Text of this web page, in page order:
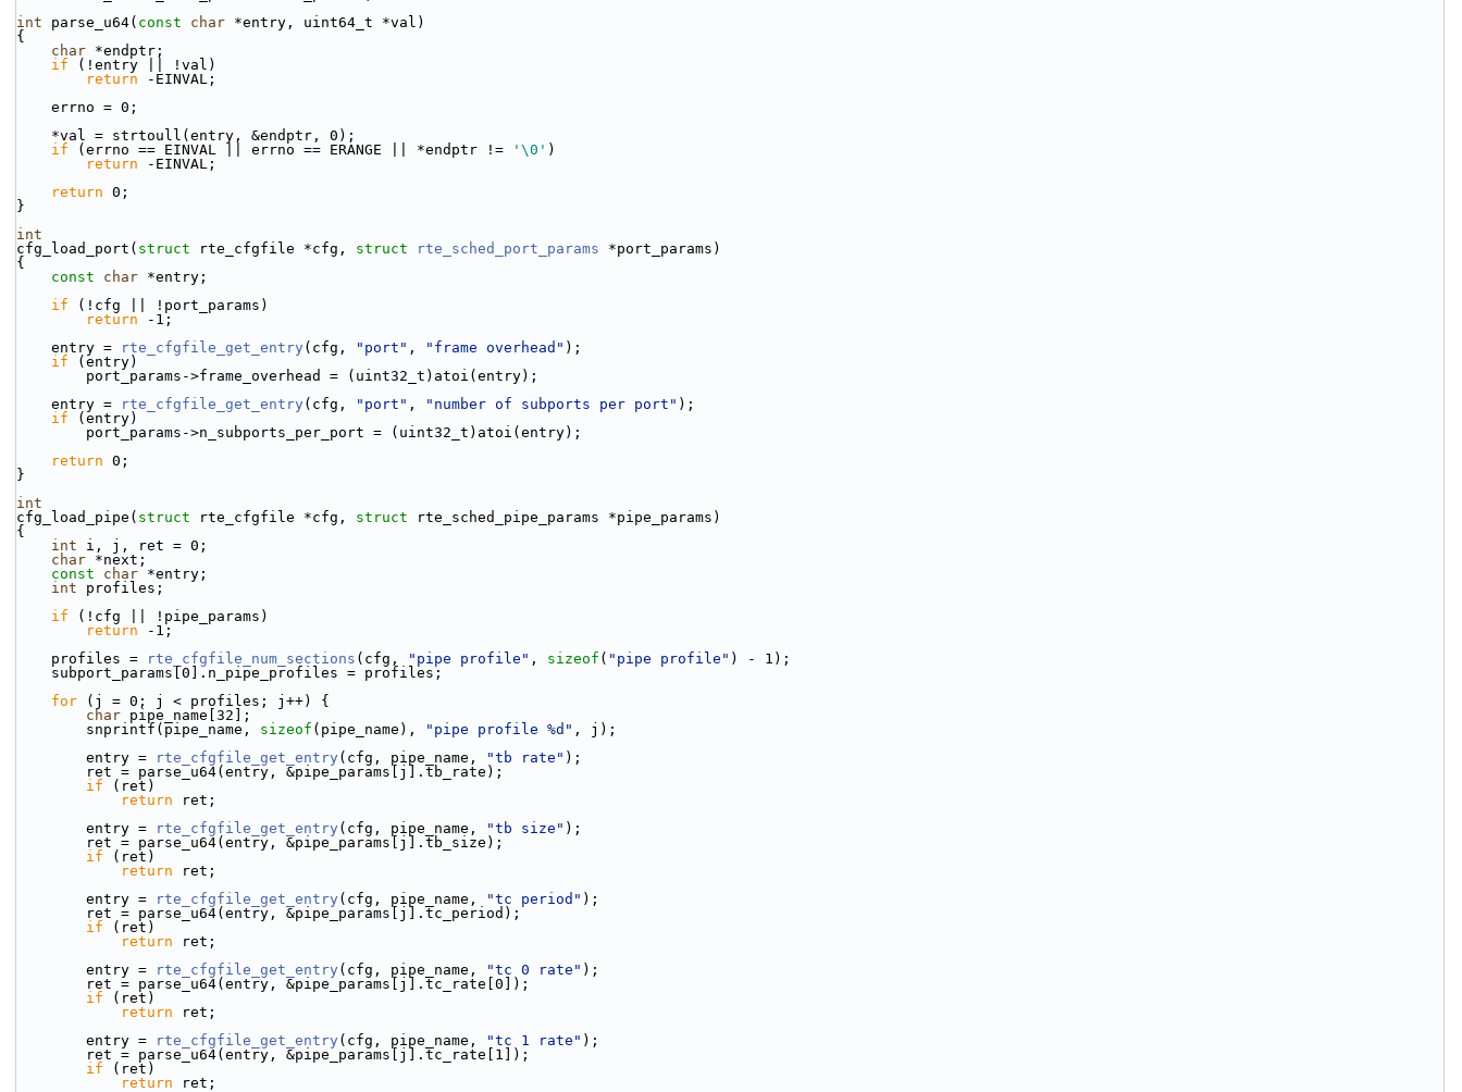
int parse_u64( const char *entry, uint64_t *val)
{
char *endptr;
if (!entry || !val)
return -EINVAL;
    errno = 0;
    *val = strtoull(entry, &endptr, 0);
if (errno == EINVAL || errno == ERANGE || *endptr != '\0' )
return -EINVAL;
return 0;
}
int
cfg_load_port( struct rte_cfgfile *cfg, struct rte_sched_port_params *port_params)
{
const
char *entry;
if (!cfg || !port_params)
return -1;
    entry =
rte_cfgfile_get_entry (cfg, "port" , "frame overhead" );
if (entry)
        port_params->frame_overhead = (uint32_t)atoi(entry);
    entry =
rte_cfgfile_get_entry (cfg, "port" , "number of subports per port" );
if (entry)
        port_params->n_subports_per_port = (uint32_t)atoi(entry);
return 0;
}
int
cfg_load_pipe( struct rte_cfgfile *cfg, struct rte_sched_pipe_params *pipe_params)
{
int i, j, ret = 0;
char *next;
const
char *entry;
int profiles;
if (!cfg || !pipe_params)
return -1;
    profiles =
rte_cfgfile_num_sections (cfg, "pipe profile" , sizeof ( "pipe profile" ) - 1);
    subport_params[0].n_pipe_profiles = profiles;
for (j = 0; j < profiles; j++) {
char pipe_name[32];
        snprintf(pipe_name,
sizeof (pipe_name), "pipe profile %d" , j);
        entry =
rte_cfgfile_get_entry (cfg, pipe_name, "tb rate" );
        ret = parse_u64(entry, &pipe_params[j].tb_rate);
if (ret)
return ret;
        entry =
rte_cfgfile_get_entry (cfg, pipe_name, "tb size" );
        ret = parse_u64(entry, &pipe_params[j].tb_size);
if (ret)
return ret;
        entry =
rte_cfgfile_get_entry (cfg, pipe_name, "tc period" );
        ret = parse_u64(entry, &pipe_params[j].tc_period);
if (ret)
return ret;
        entry =
rte_cfgfile_get_entry (cfg, pipe_name, "tc 0 rate" );
        ret = parse_u64(entry, &pipe_params[j].tc_rate[0]);
if (ret)
return ret;
        entry =
rte_cfgfile_get_entry (cfg, pipe_name, "tc 1 rate" );
        ret = parse_u64(entry, &pipe_params[j].tc_rate[1]);
if (ret)
return ret;